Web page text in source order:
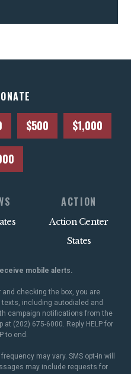
$500 $1,000
ACTION
Action Center
States
mobile alerts.
and checking the box, you are
including autodialed and
campaign notifications from the
at (202) 675-6000. Reply HELP for
to end.
may vary. SMS opt-in will
may include requests for